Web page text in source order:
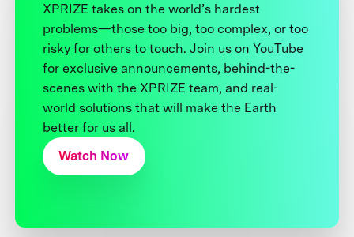
XPRIZE takes on the world’s hardest
problems—those too big, too complex, or too
risky for others to touch. Join us on YouTube
for exclusive announcements, behind-the-
scenes with the XPRIZE team, and real-
world solutions that will make the Earth
better for us all.
Watch Now